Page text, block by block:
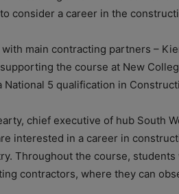
consider a career in the
main contracting partners –
the course at New
National 5 qualification in
chief executive of hub South
interested in a career in
Throughout the course,
contractors, where they can